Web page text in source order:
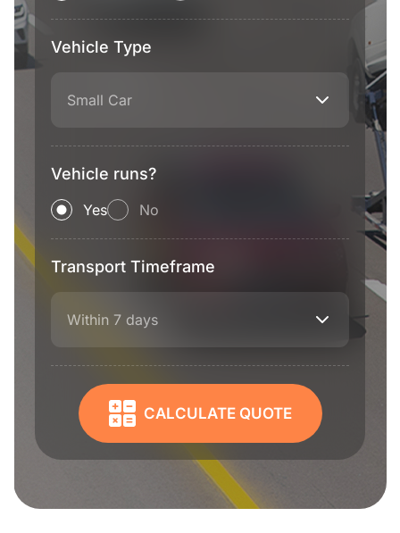
Vehicle Type
Small Car
Vehicle runs?
Yes No
Transport Timeframe
Within 7 days
CALCULATE QUOTE